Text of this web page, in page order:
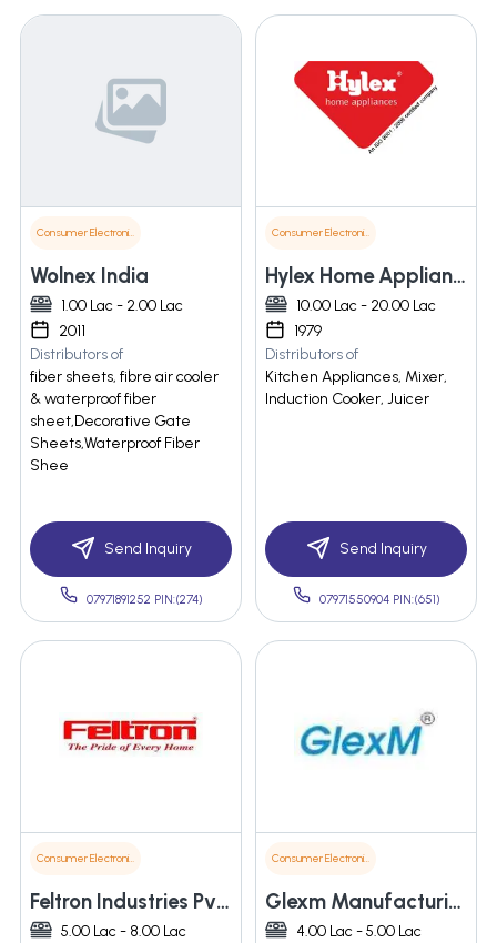
Consumer Electronics
Wolnex India
1.00 Lac - 2.00 Lac
2011
Distributors of
fiber sheets, fibre air cooler
& waterproof fiber
sheet,Decorative Gate
Sheets,Waterproof Fiber
Shee
Send Inquiry
07971891252 PIN:(274)
Consumer Electronics
Hylex Home Appliances India Pvt. Ltd.
10.00 Lac - 20.00 Lac
1979
Distributors of
Kitchen Appliances, Mixer,
Induction Cooker, Juicer
Send Inquiry
07971550904 PIN:(651)
Consumer Electronics
Feltron Industries Pvt. Ltd.
5.00 Lac - 8.00 Lac
Consumer Electronics
Glexm Manufacturing And Marketing Pvt. Ltd.
4.00 Lac - 5.00 Lac